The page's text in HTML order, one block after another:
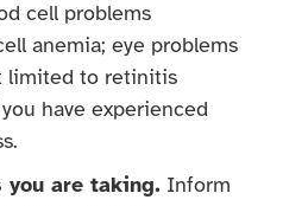
cell problems
anemia; eye problems
limited to retinitis
have experienced
are taking. Inform